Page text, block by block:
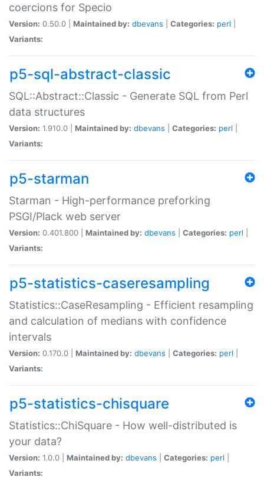
coercions for Specio
Version: 0.50.0 | Maintained by: dbevans Categories: perl
Variants:
p5-sql-abstract-classic
SQL::Abstract::Classic - Generate SQL from Perl
data structures
Version: 1.910.0 | Maintained by: dbevans Categories: perl
Variants:
p5-starman
Starman - High-performance preforking
PSGI/Plack web server
Version: 0.401.800 | Maintained by: dbevans Categories: perl
Variants:
p5-statistics-caseresampling
Statistics::CaseResampling - Efficient resampling
and calculation of medians with confidence
intervals
Version: 0.170.0 | Maintained by: dbevans Categories: perl
Variants:
p5-statistics-chisquare
Statistics::ChiSquare - How well-distributed is
your data?
Version: 1.0.0 | Maintained by: dbevans Categories: perl
Variants: